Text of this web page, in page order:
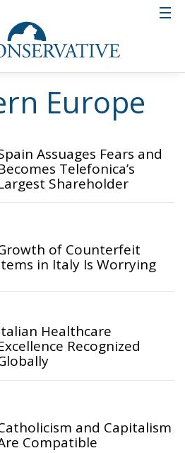
Europe
Assuages Fears and
Telefonica’s
Shareholder
of Counterfeit
in Italy Is Worrying
Healthcare
Recognized
and Capitalism
Compatible